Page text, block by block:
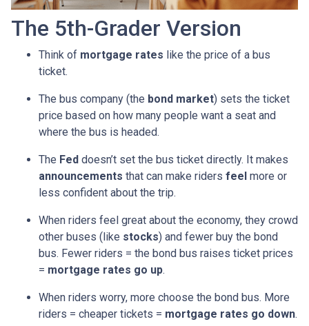
The 5th-Grader Version
Think of mortgage rates like the price of a bus
ticket.
The bus company (the bond market) sets the ticket
price based on how many people want a seat and
where the bus is headed.
The Fed doesn’t set the bus ticket directly. It makes
announcements that can make riders feel more or
less confident about the trip.
When riders feel great about the economy, they crowd
other buses (like stocks) and fewer buy the bond
bus. Fewer riders = the bond bus raises ticket prices
= mortgage rates go up.
When riders worry, more choose the bond bus. More
riders = cheaper tickets = mortgage rates go down.